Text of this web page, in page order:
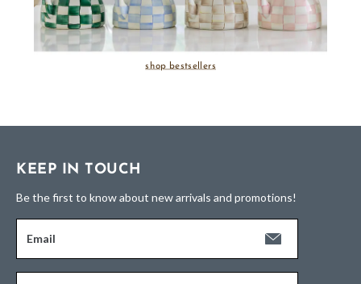
shop bestsellers
KEEP IN TOUCH
Be the first to know about new arrivals and promotions!
Email